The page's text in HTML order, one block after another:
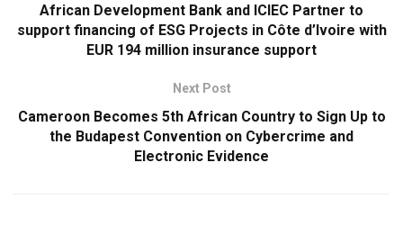
African Development Bank and ICIEC Partner to
support financing of ESG Projects in Côte d’Ivoire with
EUR 194 million insurance support
Next Post
Cameroon Becomes 5th African Country to Sign Up to
the Budapest Convention on Cybercrime and
Electronic Evidence